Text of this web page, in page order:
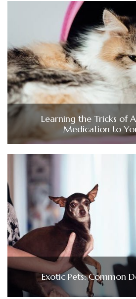
Learning the Tricks of
Medication to
Exotic Pets: Common